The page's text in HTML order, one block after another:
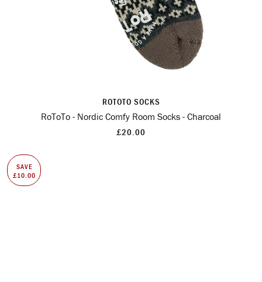
ROTOTO SOCKS
RoToTo - Nordic Comfy Room Socks - Charcoal
£20.00
SAVE
£10.00